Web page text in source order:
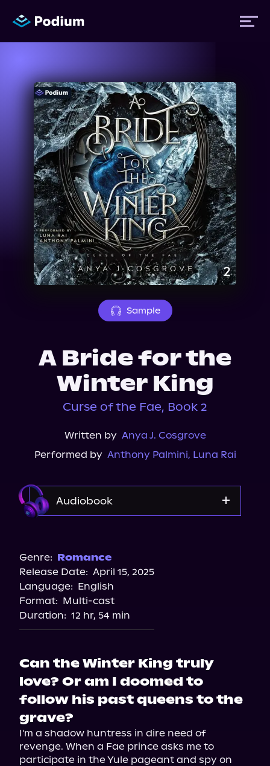
Titles
Authors
Performers
News
Events
About Us
Sample
A Bride for the
Winter King
Curse of the Fae, Book 2
Written by Anya J. Cosgrove
Performed by Anthony Palmini, Luna Rai
Audiobook
Audible
Audiobooks.com
Genre: Romance
Release Date: April 15, 2025
Language: English
Format: Multi-cast
Duration: 12 hr, 54 min
Can the Winter King truly
love? Or am I doomed to
follow his past queens to the
grave?
I'm a shadow huntress in dire need of
revenge. When a Fae prince asks me to
participate in the Yule pageant and spy on